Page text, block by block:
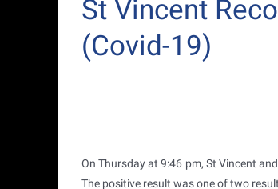
St Vincent
(Covid-19)
On Thursday at 9:46 pm, St Vincent
The positive result was one of two